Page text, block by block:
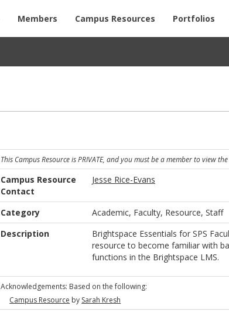
Members Campus Resources Portfolios
This Campus Resource is PRIVATE, and you must be a member to view
Campus Resource
Contact
Jesse Rice-Evans
Category
Academic, Faculty, Resource, Staff
Description
Brightspace Essentials for SPS
resource to become familiar with
functions in the Brightspace LMS.
Acknowledgements: Based on the following:
Campus Resource by Sarah Kresh